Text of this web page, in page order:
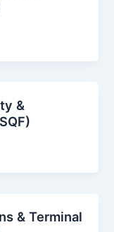
&
& Terminal